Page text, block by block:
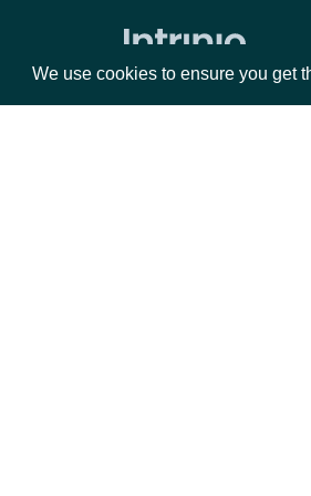
We use cookies to ensure you get
Zacks Forward PE by